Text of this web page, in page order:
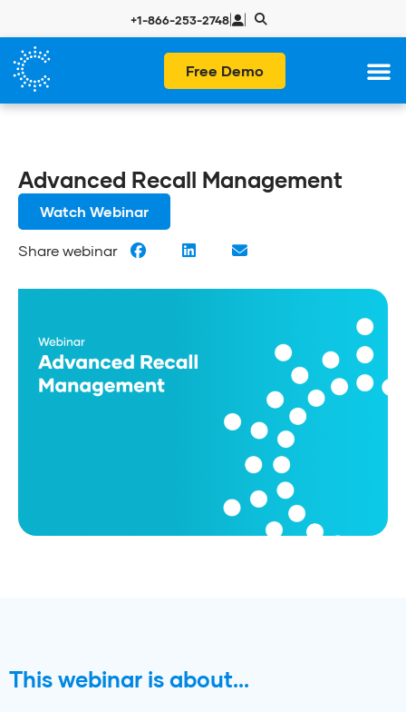
+1-866-253-2748| |
Free Demo
Advanced Recall Management
Watch Webinar
Share webinar
This webinar is about...